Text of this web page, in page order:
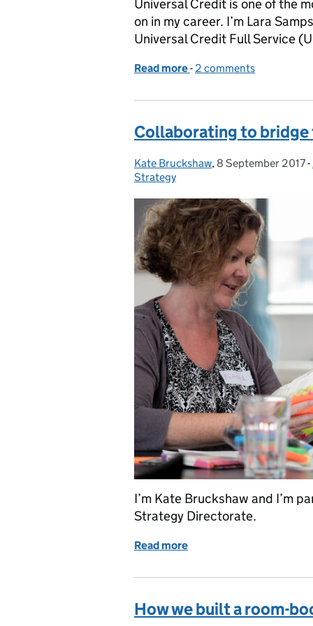
Universal Credit is one of the
on in my career. I’m Lara
Universal Credit Full Service
Read more of Building the Universal
- 2 comments
Collaborating to bridge
Posted by:
Kate Bruckshaw, Posted on:
8 September 2017-
Strategy
I’m Kate Bruckshaw and I’m
Strategy Directorate.
Read more
How we built a room-